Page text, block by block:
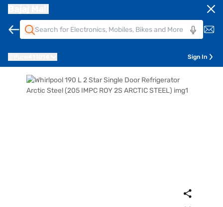
Sign In